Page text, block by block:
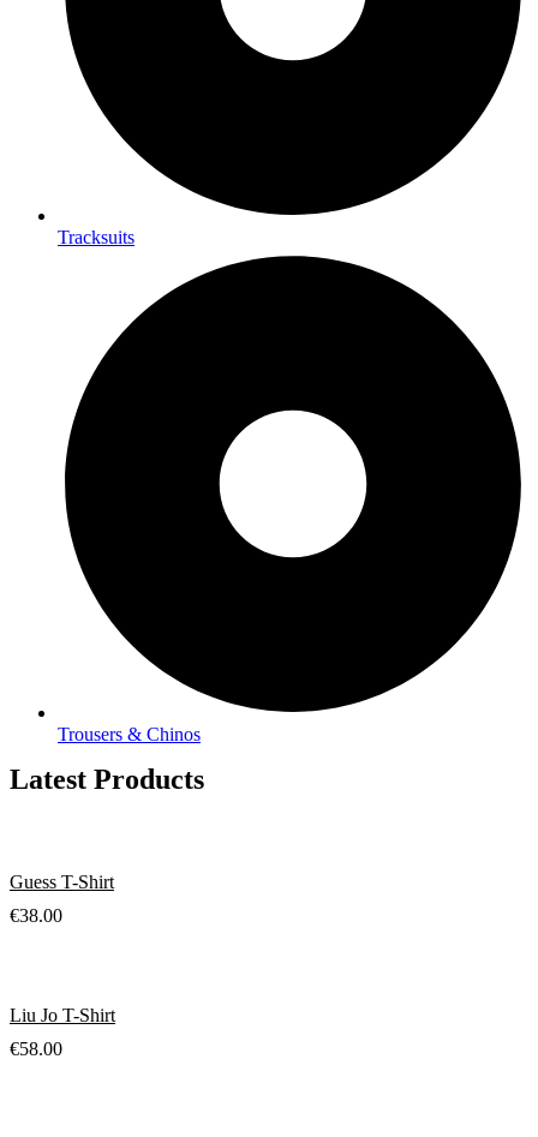
Tracksuits
Trousers & Chinos
Latest Products
Guess T-Shirt
€38.00
Liu Jo T-Shirt
€58.00